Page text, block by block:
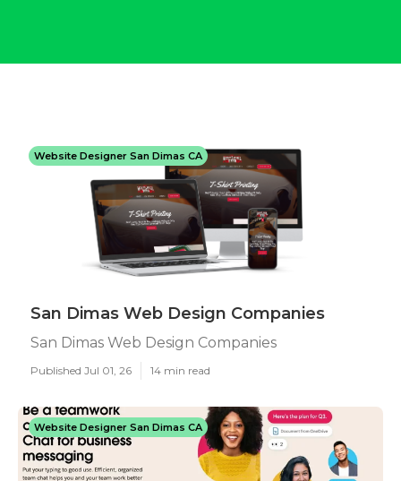
Website Designer San Dimas CA
San Dimas Web Design Companies
San Dimas Web Design Companies
Published Jul 01, 26 14 min read
Website Designer San Dimas CA